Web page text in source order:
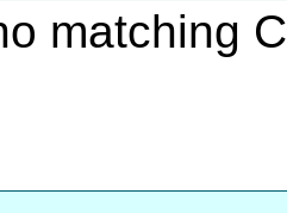
matching